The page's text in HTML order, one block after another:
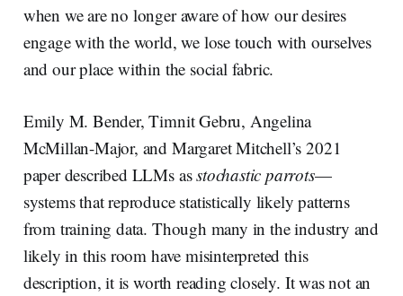
when we are no longer aware of how our desires
engage with the world, we lose touch with ourselves
and our place within the social fabric.
Emily M. Bender, Timnit Gebru, Angelina
McMillan-Major, and Margaret Mitchell’s 2021
paper described LLMs asstochastic parrots—
systems that reproduce statistically likely patterns
from training data. Though many in the industry and
likely in this room have misinterpreted this
description, it is worth reading closely. It was not an